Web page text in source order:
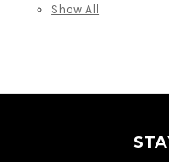
Show All